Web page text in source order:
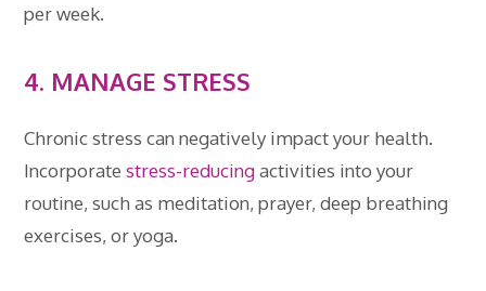
per week.
4. MANAGE STRESS
Chronic stress can negatively impact your health.
Incorporatestress-reducingactivities into your
routine, such as meditation, prayer, deep breathing
exercises, or yoga.